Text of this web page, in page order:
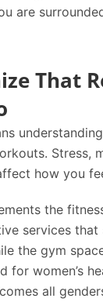
are
That
Stress,
how you
the
services that
the gym
for women’s
all